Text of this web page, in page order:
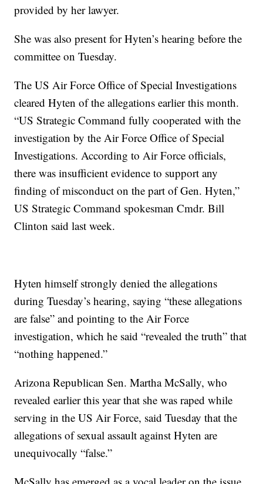
provided by her lawyer.
She was also present for Hyten’s hearing before the
committee on Tuesday.
The US Air Force Office of Special Investigations
cleared Hyten of the allegations earlier this month.
“US Strategic Command fully cooperated with the
investigation by the Air Force Office of Special
Investigations. According to Air Force officials,
there was insufficient evidence to support any
finding of misconduct on the part of Gen. Hyten,”
US Strategic Command spokesman Cmdr. Bill
Clinton said last week.
Hyten himself strongly denied the allegations
during Tuesday’s hearing, saying “these allegations
are false” and pointing to the Air Force
investigation, which he said “revealed the truth” that
“nothing happened.”
Arizona Republican Sen. Martha McSally, who
revealed earlier this year that she was raped while
serving in the US Air Force, said Tuesday that the
allegations of sexual assault against Hyten are
unequivocally “false.”